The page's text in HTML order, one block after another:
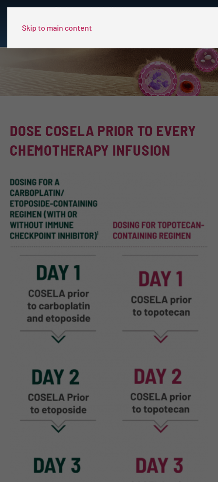
Skip to main content
This site is intended only for US healthcare professionals.
DOSE COSELA PRIOR TO EVERY
CHEMOTHERAPY INFUSION